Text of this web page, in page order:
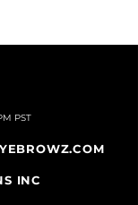
PST
INC